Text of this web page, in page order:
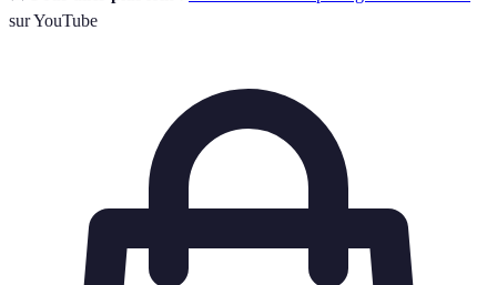
sur YouTube